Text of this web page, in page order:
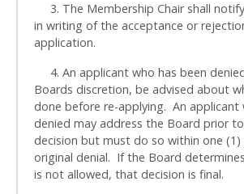
3. The Membership Chair shall
in writing of the acceptance or
application.
4. An applicant who has been
Boards discretion, be advised about
done before re-applying. An applicant
denied may address the Board prior
decision but must do so within one
original denial. If the Board
is not allowed, that decision is final.